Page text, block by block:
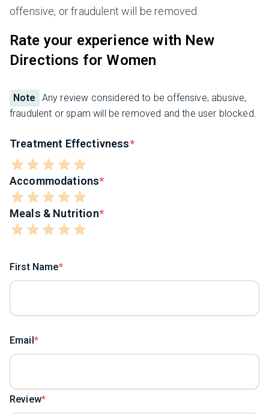
offensive, or fraudulent will be removed.
Rate your experience with New
Directions for Women
Note
Any review considered to be offensive, abusive,
fraudulent or spam will be removed and the user blocked.
Treatment Effectivness
Accommodations
Meals & Nutrition
First Name
Email
Review